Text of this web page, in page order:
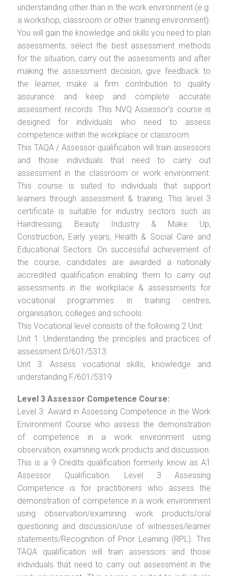
understanding other than in the work environment (e.g.
a workshop, classroom or other training environment).
You will gain the knowledge and skills you need to plan
assessments, select the best assessment methods
for the situation, carry out the assessments and after
making the assessment decision, give feedback to
the learner, make a firm contribution to quality
assurance and keep and complete accurate
assessment records. This NVQ Assessor’s course is
designed for individuals who need to assess
competence within the workplace or classroom.
This TAQA / Assessor qualification will train assessors
and those individuals that need to carry out
assessment in the classroom or work environment.
This course is suited to individuals that support
learners through assessment & training. This level 3
certificate is suitable for industry sectors such as
Hairdressing, Beauty Industry & Make Up,
Construction, Early years, Health & Social Care and
Educational Sectors. On successful achievement of
the course, candidates are awarded a nationally
accredited qualification enabling them to carry out
assessments in the workplace & assessments for
vocational programmes in training centres,
organisation, colleges and schools.
This Vocational level consists of the following 2 Unit:
Unit 1: Understanding the principles and practices of
assessment D/601/5313
Unit 3: Assess vocational skills, knowledge and
understanding F/601/5319
Level 3 Assessor Competence Course:
Level 3: Award in Assessing Competence in the Work
Environment Course who assess the demonstration
of competence in a work environment using
observation, examining work products and discussion.
This is a 9 Credits qualification formerly know as A1
Assessor Qualification. Level 3 Assessing
Competence is for practitioners who assess the
demonstration of competence in a work environment
using observation/examining work products/oral
questioning and discussion/use of witnesses/learner
statements/Recognition of Prior Learning (RPL). This
TAQA qualification will train assessors and those
individuals that need to carry out assessment in the